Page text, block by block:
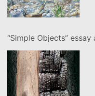
“Simple Objects”